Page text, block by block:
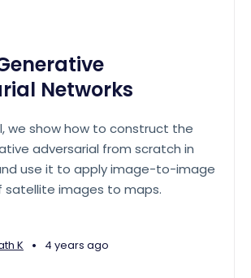
Networks
we show how to construct the
adversarial from scratch in
use it to apply image-to-image
satellite images to maps.
K • 4 years ago